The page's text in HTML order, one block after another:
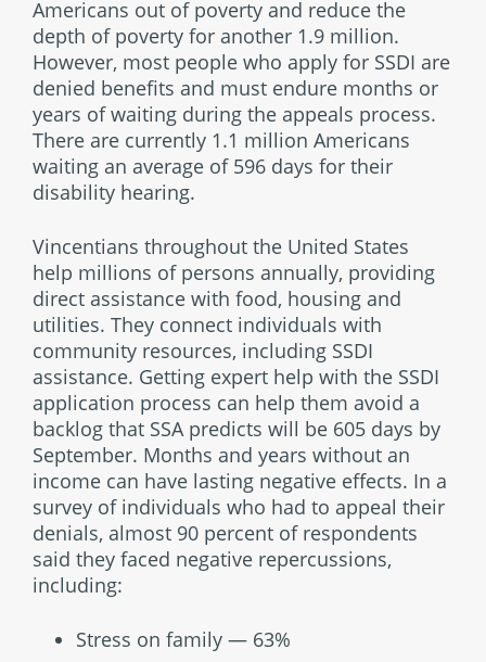
Americans out of poverty and reduce the
depth of poverty for another 1.9 million.
However, most people who apply for SSDI are
denied benefits and must endure months or
years of waiting during the appeals process.
There are currently 1.1 million Americans
waiting an average of 596 days for their
disability hearing.
Vincentians throughout the United States
help millions of persons annually, providing
direct assistance with food, housing and
utilities. They connect individuals with
community resources, including SSDI
assistance. Getting expert help with the SSDI
application process can help them avoid a
backlog that SSA predicts will be 605 days by
September. Months and years without an
income can have lasting negative effects. In a
survey of individuals who had to appeal their
denials, almost 90 percent of respondents
said they faced negative repercussions,
including:
Stress on family — 63%